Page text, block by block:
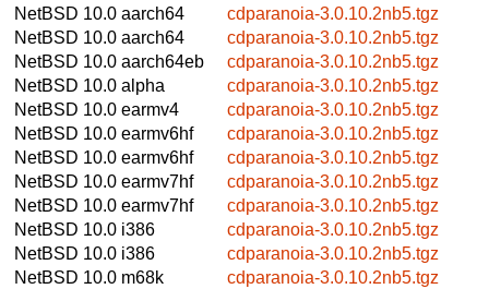
NetBSD 10.0 aarch64
cdparanoia-3.0.10.2nb5.tgz
NetBSD 10.0 aarch64
cdparanoia-3.0.10.2nb5.tgz
NetBSD 10.0 aarch64eb
cdparanoia-3.0.10.2nb5.tgz
NetBSD 10.0 alpha
cdparanoia-3.0.10.2nb5.tgz
NetBSD 10.0 earmv4
cdparanoia-3.0.10.2nb5.tgz
NetBSD 10.0 earmv6hf
cdparanoia-3.0.10.2nb5.tgz
NetBSD 10.0 earmv6hf
cdparanoia-3.0.10.2nb5.tgz
NetBSD 10.0 earmv7hf
cdparanoia-3.0.10.2nb5.tgz
NetBSD 10.0 earmv7hf
cdparanoia-3.0.10.2nb5.tgz
NetBSD 10.0 i386
cdparanoia-3.0.10.2nb5.tgz
NetBSD 10.0 i386
cdparanoia-3.0.10.2nb5.tgz
NetBSD 10.0 m68k
cdparanoia-3.0.10.2nb5.tgz